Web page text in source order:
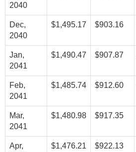
2040
Dec,
2040
$1,495.17 $903.16
Jan,
2041
$1,490.47 $907.87
Feb,
2041
$1,485.74 $912.60
Mar,
2041
$1,480.98 $917.35
Apr,
$1,476.21 $922.13